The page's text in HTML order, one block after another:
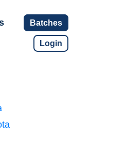
Batches
Login